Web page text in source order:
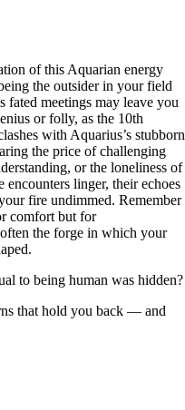
of this Aquarian energy
the outsider in your field
fated meetings may leave you
or folly, as the 10th
with Aquarius’s stubborn
the price of challenging
or the loneliness of
encounters linger, their echoes
fire undimmed. Remember
comfort but for
the forge in which your
to being human was hidden?
that hold you back — and